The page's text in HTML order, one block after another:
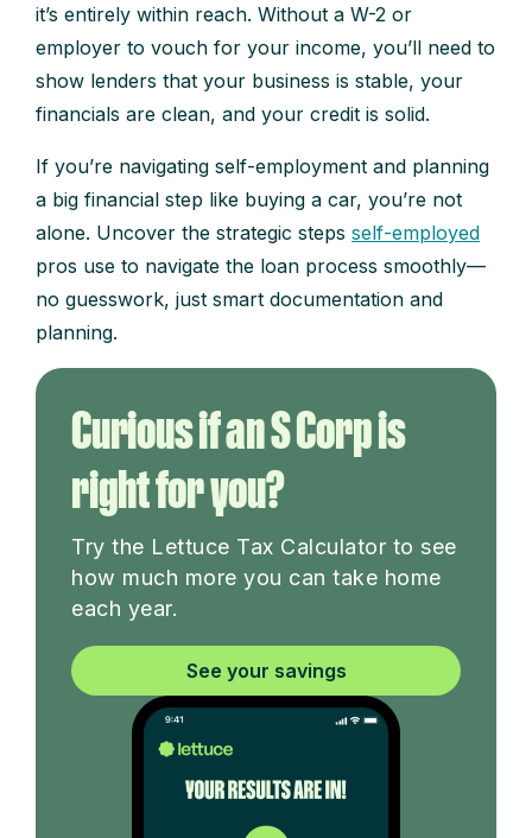
it’s entirely within reach. Without a W-2 or
employer to vouch for your income, you’ll need to
show lenders that your business is stable, your
financials are clean, and your credit is solid.
If you’re navigating self-employment and planning
a big financial step like buying a car, you’re not
alone. Uncover the strategic steps self-employed
pros use to navigate the loan process smoothly—
no guesswork, just smart documentation and
planning.
Curious if an S Corp is
right for you?
Try the Lettuce Tax Calculator to see
how much more you can take home
each year.
See your savings